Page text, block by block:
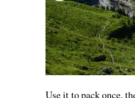
Use it to pack once,